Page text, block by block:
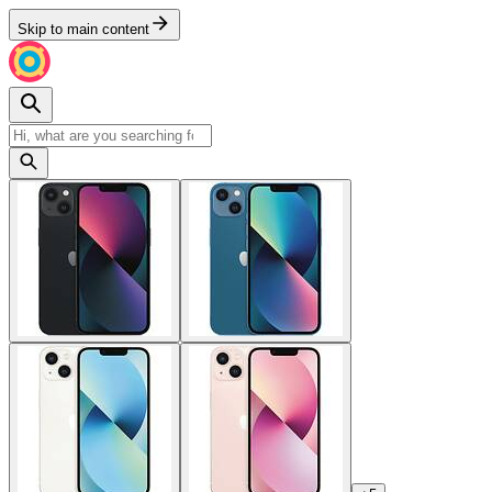
Skip to main content